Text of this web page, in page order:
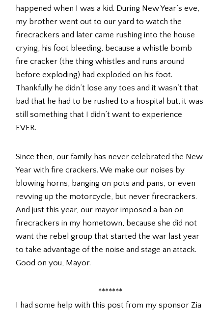
happened when I was a kid. During New Year’s eve,
my brother went out to our yard to watch the
firecrackers and later came rushing into the house
crying, his foot bleeding, because a whistle bomb
fire cracker (the thing whistles and runs around
before exploding) had exploded on his foot.
Thankfully he didn’t lose any toes and it wasn’t that
bad that he had to be rushed to a hospital but, it was
still something that I didn’t want to experience
EVER.
Since then, our family has never celebrated the New
Year with fire crackers. We make our noises by
blowing horns, banging on pots and pans, or even
revving up the motorcycle, but never firecrackers.
And just this year, our mayor imposed a ban on
firecrackers in my hometown, because she did not
want the rebel group that started the war last year
to take advantage of the noise and stage an attack.
Good on you, Mayor.
*******
I had some help with this post from my sponsor Zia